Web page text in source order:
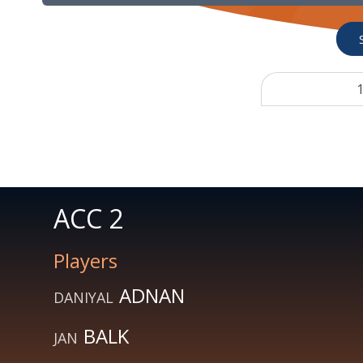
ACC 2
Players
DANIYAL ADNAN
JAN BALK